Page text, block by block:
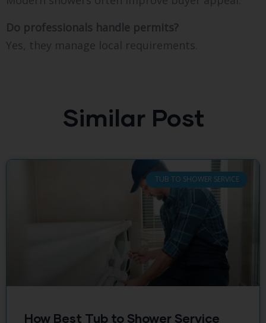
Do professionals handle permits?
Yes, they manage local requirements.
Similar Post
TUB TO SHOWER SERVICE
How Best Tub to Shower Service